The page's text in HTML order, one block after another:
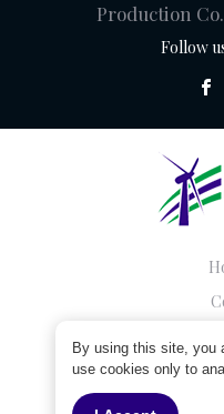
Production
Follow
By using this site, you
use cookies only to